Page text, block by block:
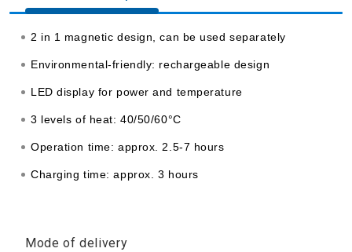
2 in 1 magnetic design, can be used separately
Environmental-friendly: rechargeable design
LED display for power and temperature
3 levels of heat: 40/50/60°C
Operation time: approx. 2.5-7 hours
Charging time: approx. 3 hours
Mode of delivery